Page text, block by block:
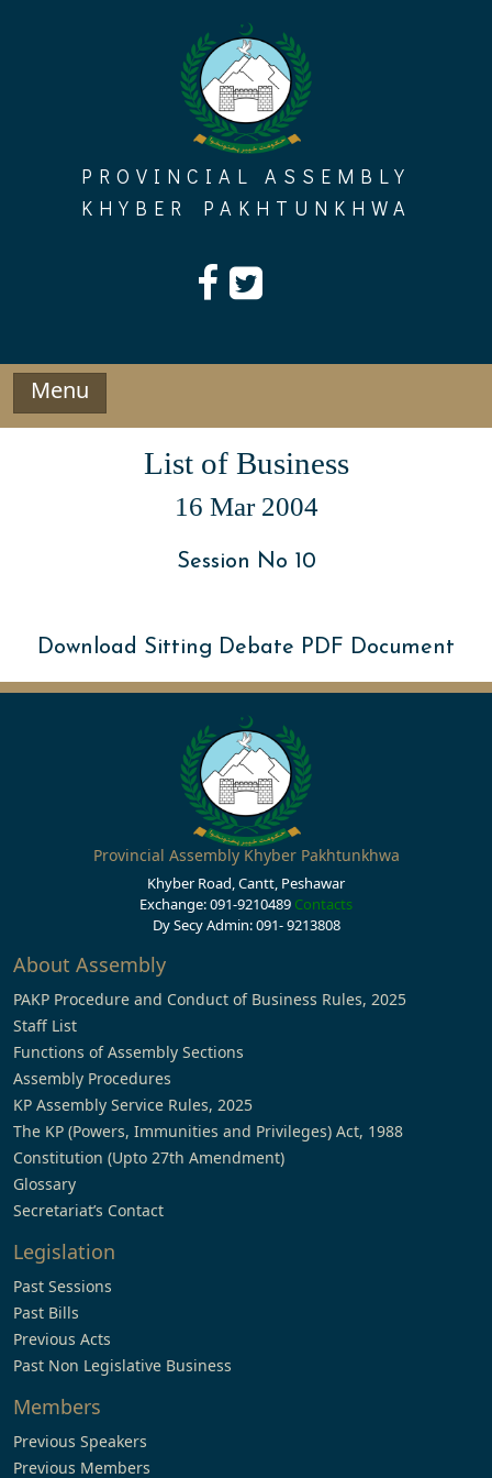
PROVINCIAL ASSEMBLY
KHYBER PAKHTUNKHWA
Menu
List of Business
16 Mar 2004
Session No 10
Download Sitting Debate PDF Document
Provincial Assembly Khyber Pakhtunkhwa
Khyber Road, Cantt, Peshawar
Exchange: 091-9210489 Contacts
Dy Secy Admin: 091- 9213808
About Assembly
PAKP Procedure and Conduct of Business Rules, 2025
Staff List
Functions of Assembly Sections
Assembly Procedures
KP Assembly Service Rules, 2025
The KP (Powers, Immunities and Privileges) Act, 1988
Constitution (Upto 27th Amendment)
Glossary
Secretariat’s Contact
Legislation
Past Sessions
Past Bills
Previous Acts
Past Non Legislative Business
Members
Previous Speakers
Previous Members